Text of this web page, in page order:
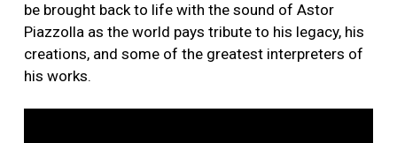
be brought back to life with the sound of Astor
Piazzolla as the world pays tribute to his legacy, his
creations, and some of the greatest interpreters of
his works.